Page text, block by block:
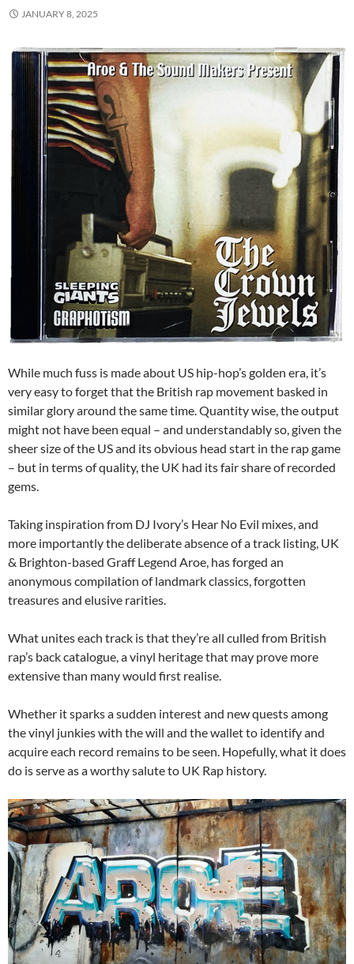
JANUARY 8, 2025
While much fuss is made about US hip-hop’s golden era, it’s
very easy to forget that the British rap movement basked in
similar glory around the same time. Quantity wise, the output
might not have been equal – and understandably so, given the
sheer size of the US and its obvious head start in the rap game
– but in terms of quality, the UK had its fair share of recorded
gems.
Taking inspiration from DJ Ivory’s Hear No Evil mixes, and
more importantly the deliberate absence of a track listing, UK
& Brighton-based Graff Legend Aroe, has forged an
anonymous compilation of landmark classics, forgotten
treasures and elusive rarities.
What unites each track is that they’re all culled from British
rap’s back catalogue, a vinyl heritage that may prove more
extensive than many would first realise.
Whether it sparks a sudden interest and new quests among
the vinyl junkies with the will and the wallet to identify and
acquire each record remains to be seen. Hopefully, what it does
do is serve as a worthy salute to UK Rap history.